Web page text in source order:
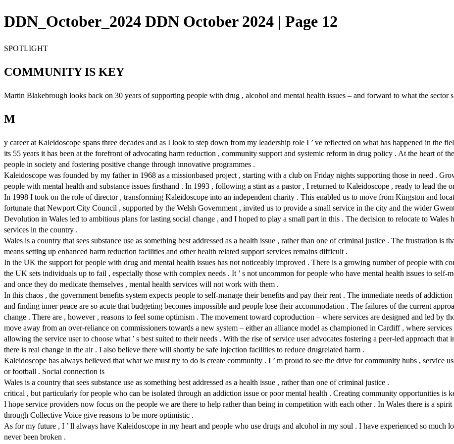
DDN_October_2024 DDN October 2024 | Page 12
SPOTLIGHT
COMMUNITY IS KEY
Martin Blakebrough looks back on 30 years of supporting people with drug , alcohol and mental health issues – and forward to what the sector
M
y career at Kaleidoscope spans three decades and as I look to step down from my leadership role I ’ ve reflected on what has happened in the
its 55 years it has been at the forefront of advocating harm reduction , community support and systemic reform in drug policy . At the heart of
people in society and fostering positive change through innovative programmes .
Kaleidoscope was founded by my father in 1968 as a missionbased project , starting with a club on Friday nights supporting those in need .
people with mental health and substance issues firsthand . In 1993 , following a stint as a pastor , I returned to Kaleidoscope , ready to lead the
In 1998 I took on the role of director , transforming Kaleidoscope into an independent charity . This enabled us to move from Kingston and
fortunate that Newport City Council , supported by the Welsh Government , invited us to provide a small service in the city and the wider
Devolution in Wales led to ambitious plans for lasting social change , and I hoped to play a small part in this . The decision to relocate to Wales
services in the country .
Wales is a country that sees substance use as something best addressed as a health issue , rather than one of criminal justice . The frustration
means setting up enhanced harm reduction facilities and other health related support services remains difficult .
In the UK the support for people with drug and mental health issues has not noticeably improved . There is a growing number of people with
the UK sets individuals up to fail , especially those with complex needs . It ’ s not uncommon for people who have mental health issues to self-
and once they do medicate themselves , mental health services will not work with them .
In this chaos , the government benefits system expects people to self-manage their benefits and pay their rent . The immediate needs of addiction
and finding inner peace are so acute that budgeting becomes impossible and people lose their accommodation . The failures of the current
change . There are , however , reasons to feel some optimism . The movement toward coproduction – where services are designed and led by
move away from an over-reliance on commissioners towards a new system – either an alliance model as championed in Cardiff , where
allowing the service user to choose what ’ s best suited to their needs . With the rise of service user advocates fostering a peer-led approach
there is real change in the air . I also believe there will shortly be safe injection facilities to reduce drugrelated harm .
Kaleidoscope has always believed that what we must try to do is create community . I ’ m proud to see the drive for community hubs , service
or football . Social connection is
Wales is a country that sees substance use as something best addressed as a health issue , rather than one of criminal justice .
critical , but particularly for people who can be isolated through an addiction issue or poor mental health . Creating community opportunities is
I hope service providers now focus on the people we are there to help rather than being in competition with each other . In Wales there is a
through Collective Voice give reasons to be more optimistic .
As for my future , I ’ ll always have Kaleidoscope in my heart and people who use drugs and alcohol in my soul . I have experienced so much
never been broken .